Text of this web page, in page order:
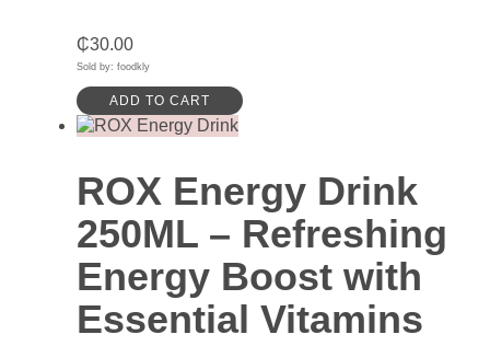
₵30.00
Sold by: foodkly
ADD TO CART
ROX Energy Drink
250ML – Refreshing
Energy Boost with
Essential Vitamins